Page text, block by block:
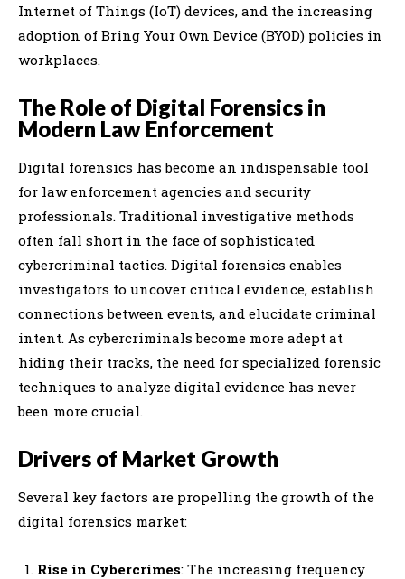
Internet of Things (IoT) devices, and the increasing
adoption of Bring Your Own Device (BYOD) policies in
workplaces.
The Role of Digital Forensics in
Modern Law Enforcement
Digital forensics has become an indispensable tool
for law enforcement agencies and security
professionals. Traditional investigative methods
often fall short in the face of sophisticated
cybercriminal tactics. Digital forensics enables
investigators to uncover critical evidence, establish
connections between events, and elucidate criminal
intent. As cybercriminals become more adept at
hiding their tracks, the need for specialized forensic
techniques to analyze digital evidence has never
been more crucial.
Drivers of Market Growth
Several key factors are propelling the growth of the
digital forensics market:
Rise in Cybercrimes: The increasing frequency